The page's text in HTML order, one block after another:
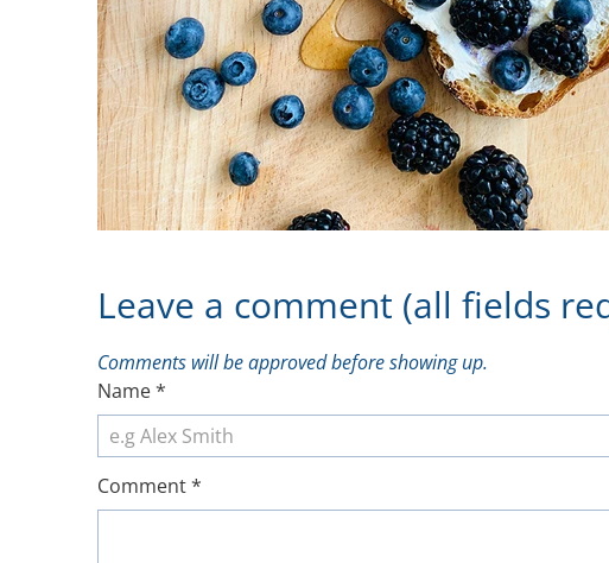
Leave a comment (all fields
Comments will be approved before showing up.
Name*
Comment*